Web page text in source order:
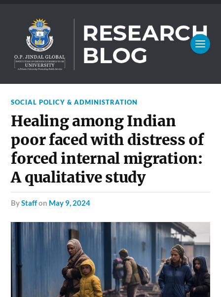
SOCIAL POLICY & ADMINISTRATION
Healing among Indian
poor faced with distress of
forced internal migration:
A qualitative study
byStaffon May 9, 2024